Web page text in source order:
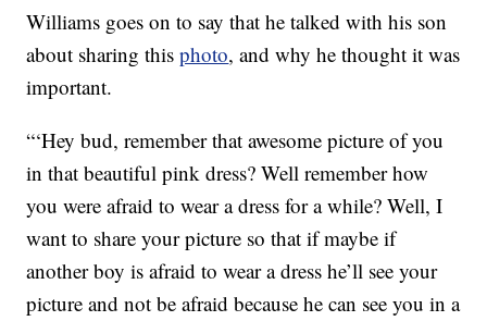
Williams goes on to say that he talked with his son
about sharing thisphoto, and why he thought it was
important.
“‘Hey bud, remember that awesome picture of you
in that beautiful pink dress? Well remember how
you were afraid to wear a dress for a while? Well, I
want to share your picture so that if maybe if
another boy is afraid to wear a dress he’ll see your
picture and not be afraid because he can see you in a